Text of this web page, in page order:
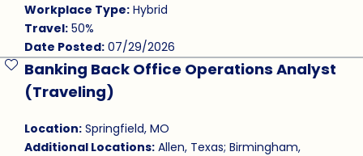
Workplace Type:Hybrid
Travel:50%
Date Posted:07/29/2026
Banking Back Office Operations Analyst
(Traveling)
Location:Springfield, MO
Additional Locations:Allen, Texas; Birmingham,
Save Job